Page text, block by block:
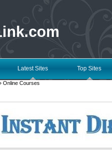
Latest Sites Top Sites
Online Courses